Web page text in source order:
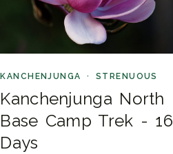
KANCHENJUNGA · STRENUOUS
Kanchenjunga North
Base Camp Trek - 16
Days